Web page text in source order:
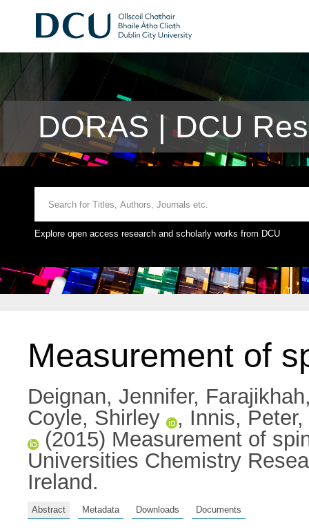
DORAS | DCU
Explore open access research and scholarly works from DCU
Measurement of
Deignan, Jennifer,
Coyle, Shirley
, Innis, Peter,
(2015) Measurement of
Universities Chemistry
Ireland.
Abstract Metadata Downloads Documents